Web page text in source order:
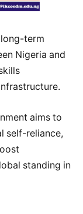
term
Nigeria and
aims to
self-reliance,
standing in